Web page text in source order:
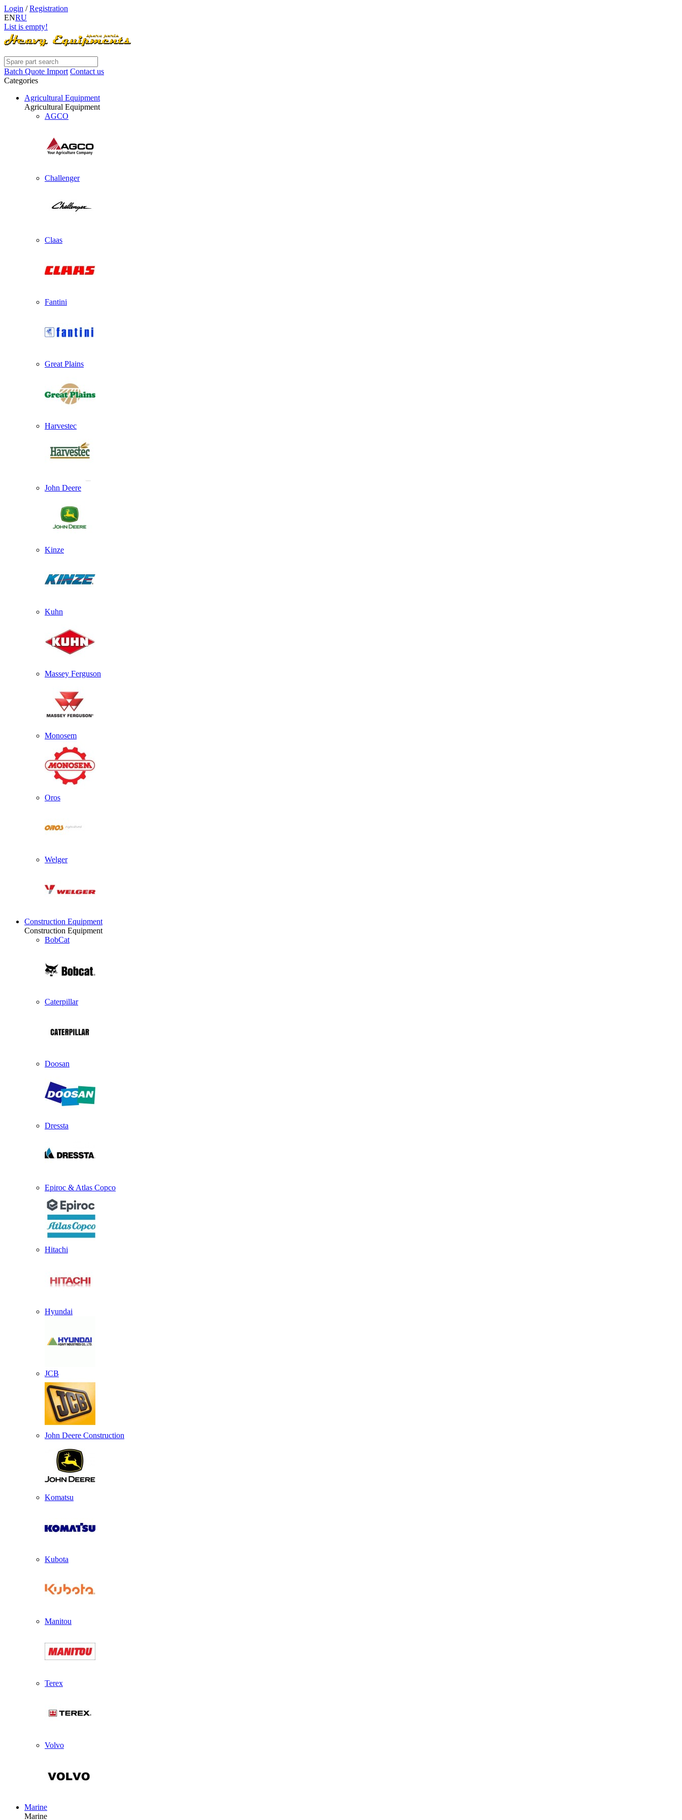
Login /Registration
ENRU
List is empty!
Batch Quote Import Contact us
Categories
Agricultural Equipment
Agricultural Equipment
AGCO
Challenger
Claas
Fantini
Great Plains
Harvestec
John Deere
Kinze
Kuhn
Massey Ferguson
Monosem
Oros
Welger
Construction Equipment
Construction Equipment
BobCat
Caterpillar
Doosan
Dressta
Epiroc & Atlas Copco
Hitachi
Hyundai
JCB
John Deere Construction
Komatsu
Kubota
Manitou
Terex
Volvo
Marine
Marine